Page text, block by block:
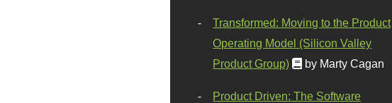
Transformed: Moving to the Product
Operating Model (Silicon Valley
Product Group)
by Marty Cagan
Product Driven: The Software